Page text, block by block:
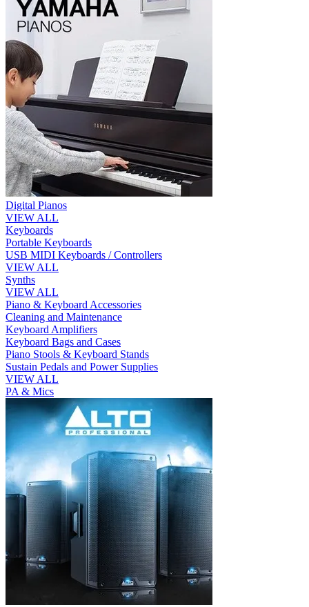
Digital Pianos
VIEW ALL
Keyboards
Portable Keyboards
USB MIDI Keyboards / Controllers
VIEW ALL
Synths
VIEW ALL
Piano & Keyboard Accessories
Cleaning and Maintenance
Keyboard Amplifiers
Keyboard Bags and Cases
Piano Stools & Keyboard Stands
Sustain Pedals and Power Supplies
VIEW ALL
PA & Mics